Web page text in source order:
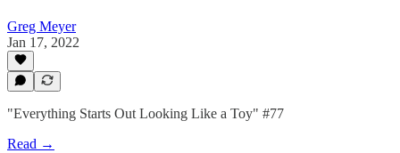
Greg Meyer
Jan 17, 2022
"Everything Starts Out Looking Like a Toy" #77
Read →